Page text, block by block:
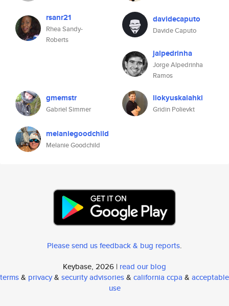
rsanr21
Rhea Sandy-
Roberts
davidecaputo
Davide Caputo
jalpedrinha
Jorge Alpedrinha
Ramos
gmemstr
Gabriel Simmer
liokyuskalahki
Gridin Polievkt
melaniegoodchild
Melanie Goodchild
Please send us feedback & bug reports.
Keybase, 2026 | read our blog
terms& privacy& security advisories& california ccpa & acceptable
use